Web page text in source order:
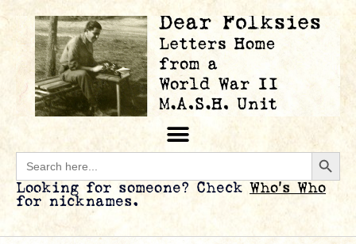
Search
for:
Looking for someone? Check Who’s Who
for nicknames.